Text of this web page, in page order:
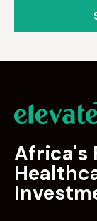
Africa's